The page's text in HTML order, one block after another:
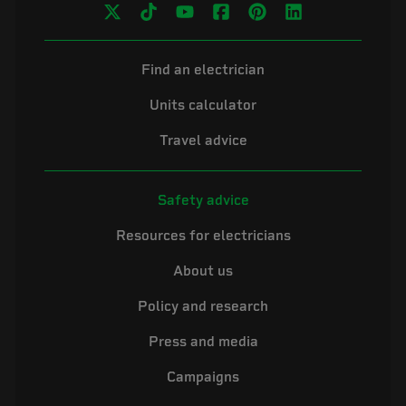
Find an electrician
Units calculator
Travel advice
Safety advice
Resources for electricians
About us
Policy and research
Press and media
Campaigns